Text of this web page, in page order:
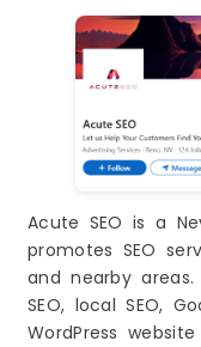
Acute SEO is a
promotes SEO
and nearby
SEO, local SEO,
WordPress